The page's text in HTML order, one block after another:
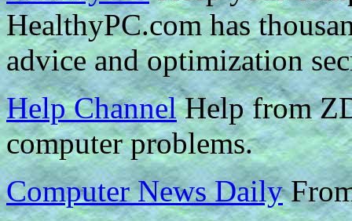
HealthyPC.com has
advice and optimization
Help ChannelHelp from
computer problems.
Computer News Daily